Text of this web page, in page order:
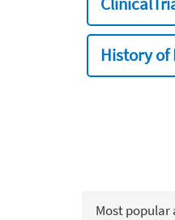
History of
Most popular